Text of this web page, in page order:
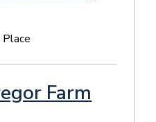
Farm